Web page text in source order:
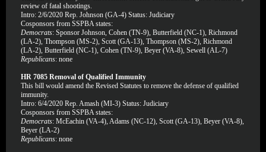
review of fatal shootings.
Intro: 2/6/2020 Rep. Johnson (GA-4) Status: Judiciary
Cosponsors from SSPBA states:
Democrats: Sponsor Johnson, Cohen (TN-9), Butterfield (NC-1), Richmond
(LA-2), Thompson (MS-2), Scott (GA-13), Thompson (MS-2), Richmond
(LA-2), Butterfield (NC-1), Cohen (TN-9), Beyer (VA-8), Sewell (AL-7)
Republicans: none
HR 7085 Removal of Qualified Immunity
This bill would amend the Revised Statutes to remove the defense of qualified
immunity.
Intro: 6/4/2020 Rep. Amash (MI-3) Status: Judiciary
Cosponsors from SSPBA states:
Democrats: McEachin (VA-4), Adams (NC-12), Scott (GA-13), Beyer (VA-8),
Beyer (LA-2)
Republicans: none